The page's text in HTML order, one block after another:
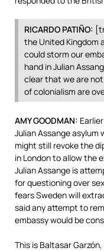
RICARDO PATIÑO:
the United Kingdom
could storm our
hand in Julian
clear that we are
of colonialism are
AMYGOODMAN:
Julian Assange
might still revoke the
in London to allow the
Julian Assange is
for questioning over
fears Sweden will
said any attempt to
embassy would be
This is Baltasar